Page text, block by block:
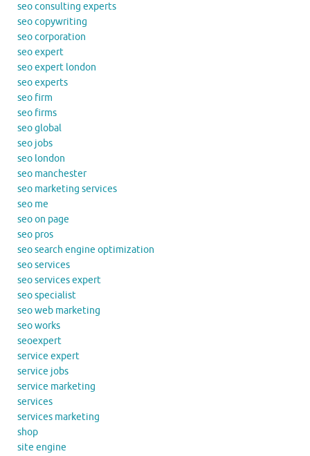
seo consulting experts
seo copywriting
seo corporation
seo expert
seo expert london
seo experts
seo firm
seo firms
seo global
seo jobs
seo london
seo manchester
seo marketing services
seo me
seo on page
seo pros
seo search engine optimization
seo services
seo services expert
seo specialist
seo web marketing
seo works
seoexpert
service expert
service jobs
service marketing
services
services marketing
shop
site engine